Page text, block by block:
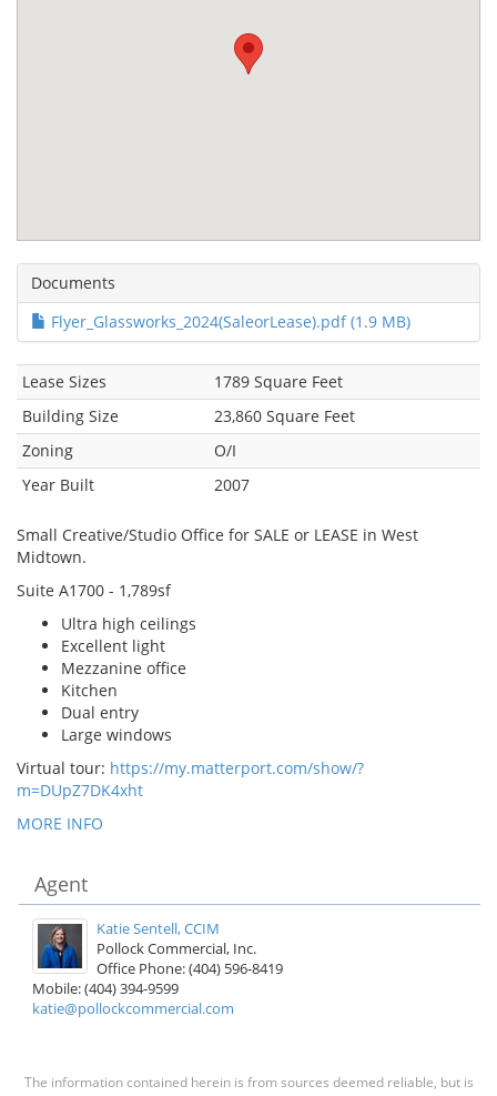
Documents
Flyer_Glassworks_2024(SaleorLease).pdf (1.9 MB)
Lease Sizes
1789 Square Feet
Building Size
23,860 Square Feet
Zoning
O/I
Year Built
2007
Small Creative/Studio Office for SALE or LEASE in West
Midtown.
Suite A1700 - 1,789sf
Ultra high ceilings
Excellent light
Mezzanine office
Kitchen
Dual entry
Large windows
Virtual tour: https://my.matterport.com/show/?
m=DUpZ7DK4xht
MORE INFO
Agent
Katie Sentell, CCIM
Pollock Commercial, Inc.
Office Phone: (404) 596-8419
Mobile: (404) 394-9599
katie@pollockcommercial.com
The information contained herein is from sources deemed reliable, but is